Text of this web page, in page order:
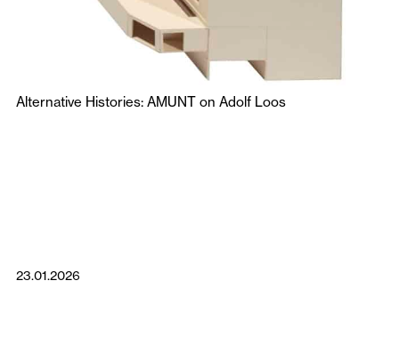
Alternative Histories: AMUNT on Adolf Loos
23.01.2026